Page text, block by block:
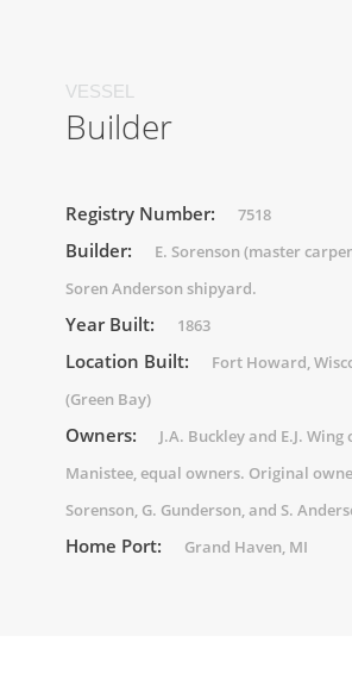
VESSEL
Builder
Registry Number: 7518
Builder:
E. Sorenson (master
Soren Anderson shipyard.
Year Built: 1863
Location Built:
Fort Howard,
(Green Bay)
Owners:
J.A. Buckley and E.J. Wing
Manistee, equal owners. Original
Sorenson, G. Gunderson, and S.
Home Port: Grand Haven, MI